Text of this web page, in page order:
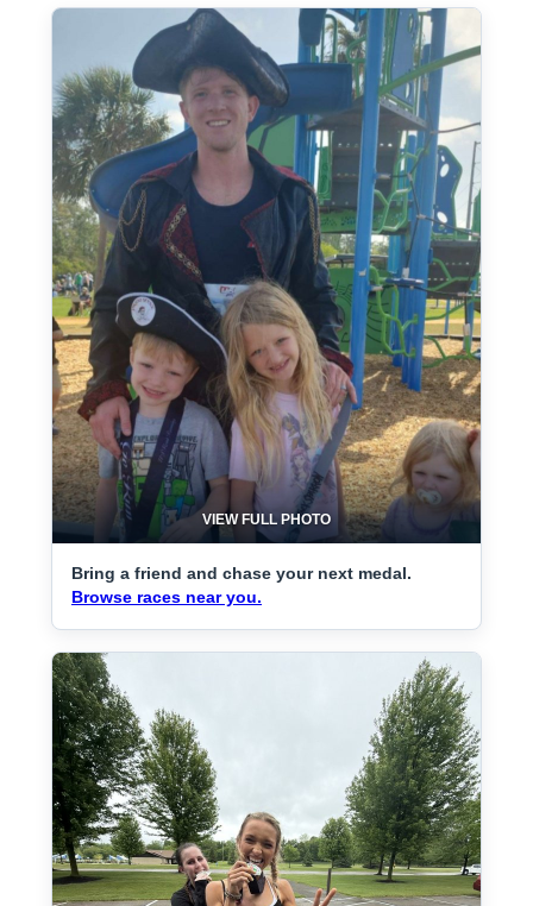
VIEW FULL PHOTO
Bring a friend and chase your next medal.
Browse races near you.